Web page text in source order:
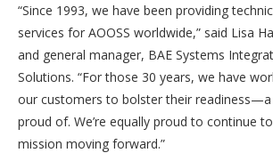
“Since 1993, we have been providing
services for AOOSS worldwide,” said Lisa
and general manager, BAE Systems
Solutions. “For those 30 years, we have
our customers to bolster their readiness—a
proud of. We’re equally proud to continue
mission moving forward.”